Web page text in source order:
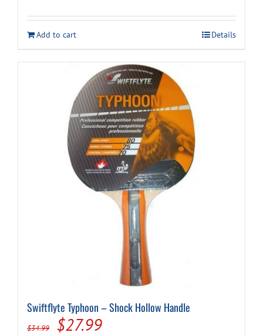
Add to cart Details
Swiftflyte Typhoon – Shock Hollow Handle
$34.99
Original
$27.99Current